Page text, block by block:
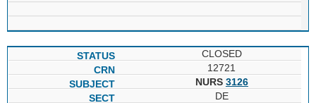
CLOSED
12721
NURS 3126
DE